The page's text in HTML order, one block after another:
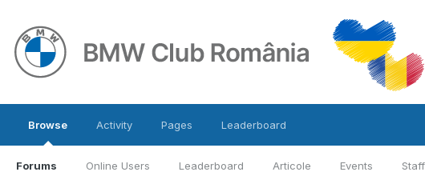
Browse
Forums Online Users Leaderboard Articole Events Staff
Activity Pages Leaderboard